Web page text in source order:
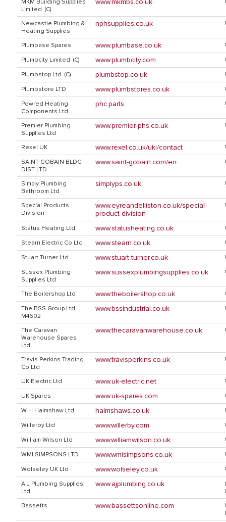
MKM Building Supplies
Limited (C)
www.mkmbs.co.uk
Newcastle Plumbing &
Heating Supplies
nphsupplies.co.uk
Plumbase Spares www.plumbase.co.uk
Plumbcity Limited (C)
www.plumbcity.com
Plumbstop Ltd (C)
plumbstop.co.uk
Plumbstore LTD
www.plumbstores.co.uk
Powred Heating
Components Ltd
phc.parts
Premier Plumbing
Supplies Ltd
www.premier-phs.co.uk
Rexel UK www.rexel.co.uk/uki/contact
SAINT GOBAIN BLDG
DIST LTD
www.saint-gobain.com/en
Simply Plumbing
Bathroom Ltd
simplyps.co.uk
Special Products
Division
www.eyreandelliston.co.uk/special-
product-division
Status Heating Ltd. www.statusheating.co.uk
Stearn Electric Co Ltd
www.stearn.co.uk
Stuart Turner Ltd
www.stuart-turner.co.uk
Sussex Plumbing
Supplies Ltd
www.sussexplumbingsupplies.co.uk
The Boilershop Ltd www.theboilershop.co.uk
The BSS Group Ltd
M4602
www.bssindustrial.co.uk
The Caravan
Warehouse Spares
Ltd
www.thecaravanwarehouse.co.uk
Travis Perkins Trading
Co Ltd
www.travisperkins.co.uk
UK Electric Ltd www.uk-electric.net
UK Spares
www.uk-spares.com
W H Halmshaw Ltd
halmshaws.co.uk
Willerby Ltd
www.willerby.com
William Wilson Ltd
www.williamwilson.co.uk
WMI SIMPSONS LTD
www.wmisimpsons.co.uk
Wolseley UK Ltd
www.wolseley.co.uk
A J Plumbing Supplies
Ltd
www.ajplumbing.co.uk
Bassetts
www.bassettsonline.com